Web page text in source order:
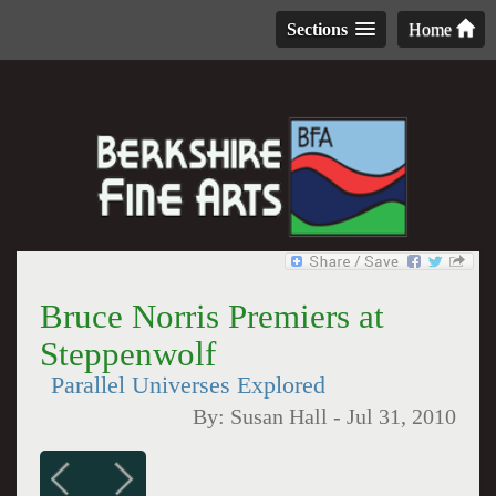
Home
Sections
Bruce Norris Premiers at
Steppenwolf
Parallel Universes Explored
By: Susan Hall -Jul 31, 2010